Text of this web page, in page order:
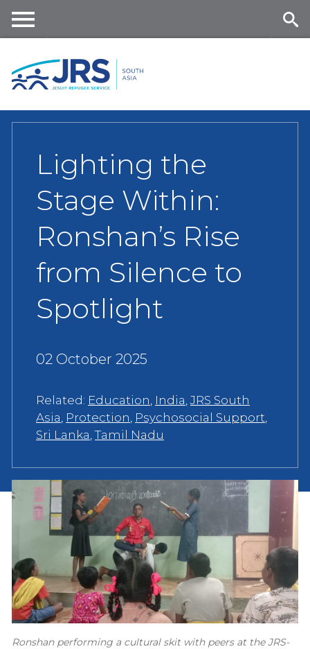
content
nu
Lighting the
Stage Within:
Ronshan’s Rise
from Silence to
Spotlight
02 October 2025
Related: Education, India,JRS South
Asia, Protection, Psychosocial Support,
Sri Lanka,Tamil Nadu
Ronshan performing a cultural skit with peers at the JRS-